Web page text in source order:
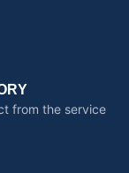
from the service